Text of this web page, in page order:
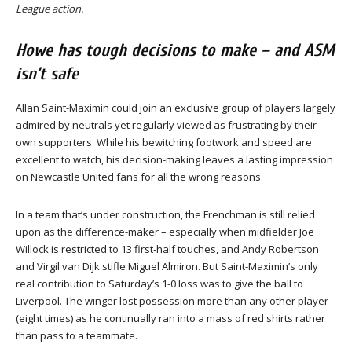
League action.
Howe has tough decisions to make – and ASM
isn’t safe
Allan Saint-Maximin could join an exclusive group of players largely
admired by neutrals yet regularly viewed as frustrating by their
own supporters. While his bewitching footwork and speed are
excellent to watch, his decision-making leaves a lasting impression
on Newcastle United fans for all the wrong reasons.
In a team that’s under construction, the Frenchman is still relied
upon as the difference-maker – especially when midfielder Joe
Willock is restricted to 13 first-half touches, and Andy Robertson
and Virgil van Dijk stifle Miguel Almiron. But Saint-Maximin’s only
real contribution to Saturday’s 1-0 loss was to give the ball to
Liverpool. The winger lost possession more than any other player
(eight times) as he continually ran into a mass of red shirts rather
than pass to a teammate.